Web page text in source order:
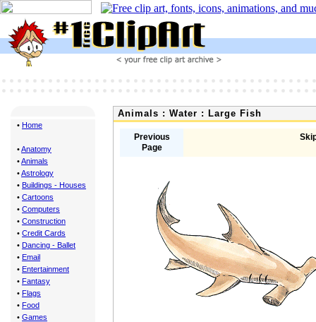
• Home
•Anatomy
•Animals
•Astrology
• Buildings - Houses
• Cartoons
• Computers
• Construction
• Credit Cards
• Dancing - Ballet
• Email
• Entertainment
• Fantasy
• Flags
• Food
• Games
Animals : Water : Large Fish
Previous
Page